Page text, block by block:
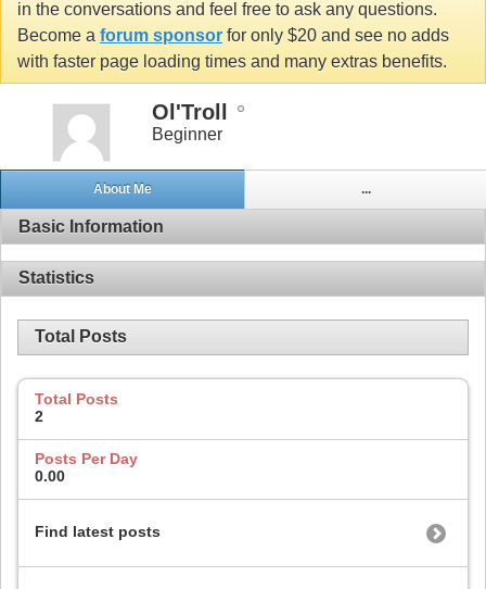
in the conversations and feel free to ask any questions.
Become a forum sponsor for only $20 and see no adds
with faster page loading times and many extras benefits.
Ol'Troll
Beginner
About Me ...
Basic Information
Statistics
Total Posts
Total Posts
2
Posts Per Day
0.00
Find latest posts